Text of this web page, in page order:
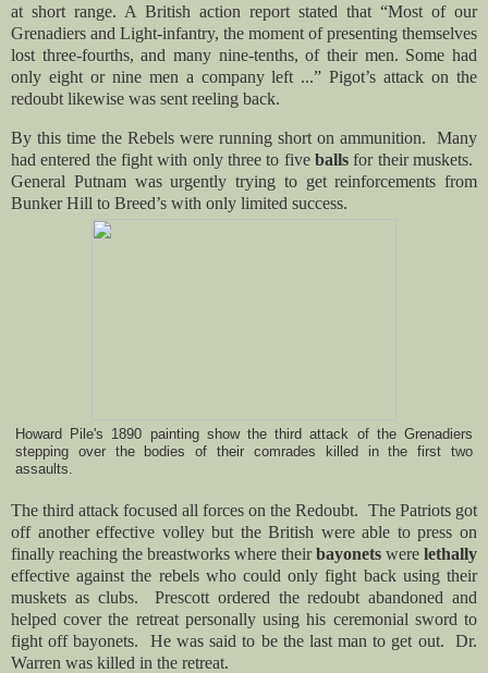
at short range. A British action report stated that “Most of our
Grenadiers and Light-infantry, the moment of presenting themselves
lost three-fourths, and many nine-tenths, of their men. Some had
only eight or nine men a company left ...” Pigot’s attack on the
redoubt likewise was sent reeling back.
By this time the Rebels were running short on ammunition. Many
had entered the fight with only three to five ballsfor their muskets.
General Putnam was urgently trying to get reinforcements from
Bunker Hill to Breed’s with only limited success.
Howard Pile's 1890 painting show the third attack of the Grenadiers
stepping over the bodies of their comrades killed in the first two
assaults.
The third attack focused all forces on the Redoubt. The Patriots got
off another effective volley but the British were able to press on
finally reaching the breastworks where theirbayonets were lethally
effective against the rebels who could only fight back using their
muskets as clubs. Prescott ordered the redoubt abandoned and
helped cover the retreat personally using his ceremonial sword to
fight off bayonets. He was said to be the last man to get out. Dr.
Warren was killed in the retreat.